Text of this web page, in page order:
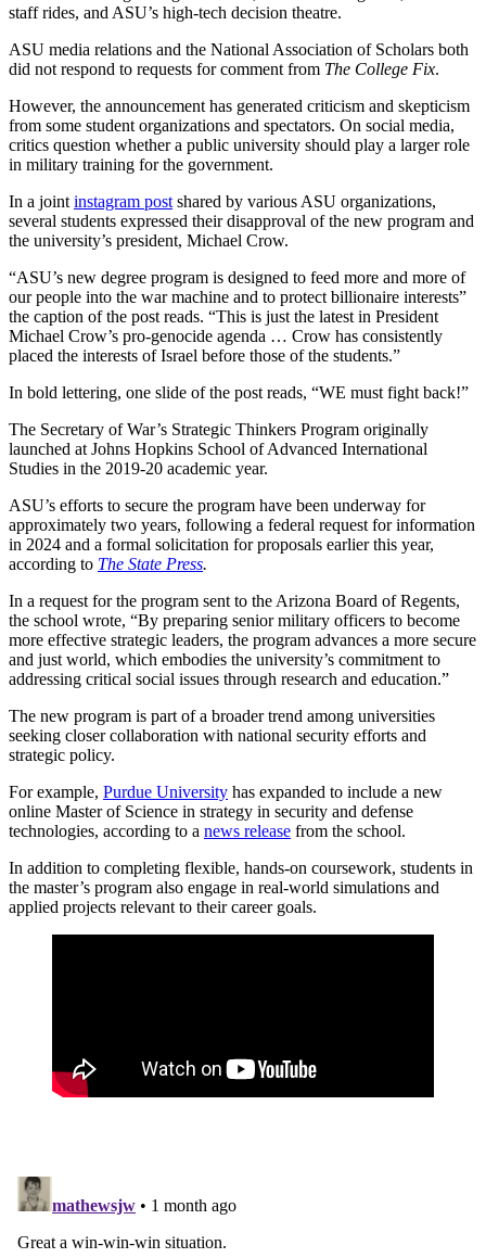
staff rides, and ASU’s high-tech decision theatre.
ASU media relations and the National Association of Scholars both
did not respond to requests for comment from The College Fix.
However, the announcement has generated criticism and skepticism
from some student organizations and spectators. On social media,
critics question whether a public university should play a larger role
in military training for the government.
In a joint instagram post shared by various ASU organizations,
several students expressed their disapproval of the new program and
the university’s president, Michael Crow.
“ASU’s new degree program is designed to feed more and more of
our people into the war machine and to protect billionaire interests”
the caption of the post reads. “This is just the latest in President
Michael Crow’s pro-genocide agenda … Crow has consistently
placed the interests of Israel before those of the students.”
In bold lettering, one slide of the post reads, “WE must fight back!”
The Secretary of War’s Strategic Thinkers Program originally
launched at Johns Hopkins School of Advanced International
Studies in the 2019-20 academic year.
ASU’s efforts to secure the program have been underway for
approximately two years, following a federal request for information
in 2024 and a formal solicitation for proposals earlier this year,
according to The State Press.
In a request for the program sent to the Arizona Board of Regents,
the school wrote, “By preparing senior military officers to become
more effective strategic leaders, the program advances a more secure
and just world, which embodies the university’s commitment to
addressing critical social issues through research and education.”
The new program is part of a broader trend among universities
seeking closer collaboration with national security efforts and
strategic policy.
For example, Purdue University has expanded to include a new
online Master of Science in strategy in security and defense
technologies, according to a news release from the school.
In addition to completing flexible, hands-on coursework, students in
the master’s program also engage in real-world simulations and
applied projects relevant to their career goals.